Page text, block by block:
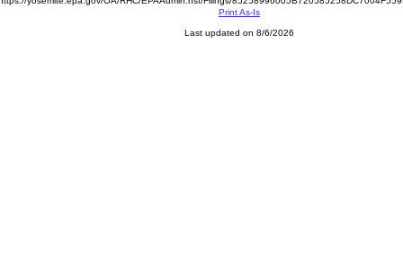
Print As-Is
Last updated on 8/6/2026